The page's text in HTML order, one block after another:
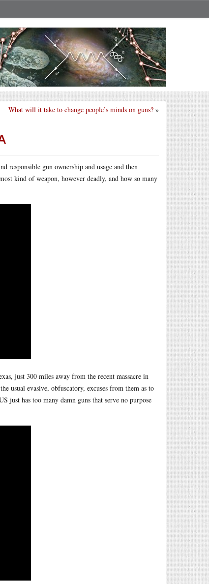
What will it take to change people’s minds on guns? »
responsible gun ownership and usage and then
kind of weapon, however deadly, and how so many
just 300 miles away from the recent massacre in
usual evasive, obfuscatory, excuses from them as to
just has too many damn guns that serve no purpose